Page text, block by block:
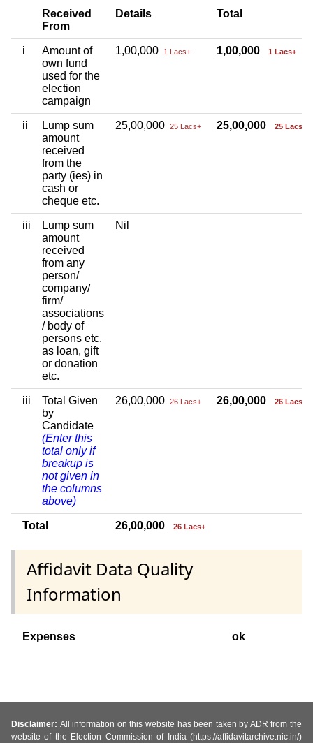
Received
From
Details Total
i
Amount of
own fund
used for the
election
campaign
1,00,000 1 Lacs+ 1,00,000 1 Lacs+
ii
Lump sum
amount
received
from the
party (ies) in
cash or
cheque etc.
25,00,000 25 Lacs+ 25,00,000 25 Lacs+
iii
Lump sum
amount
received
from any
person/
company/
firm/
associations
/ body of
persons etc.
as loan, gift
or donation
etc.
Nil
iii
Total Given
by
Candidate
(Enter this
total only if
breakup is
not given in
the columns
above)
26,00,000 26 Lacs+ 26,00,000 26 Lacs+
Total 26,00,000 26 Lacs+
Affidavit Data Quality
Information
Expenses ok
Disclaimer: All information on this website has been taken by ADR from the
website of the Election Commission of India (https://affidavitarchive.nic.in/)